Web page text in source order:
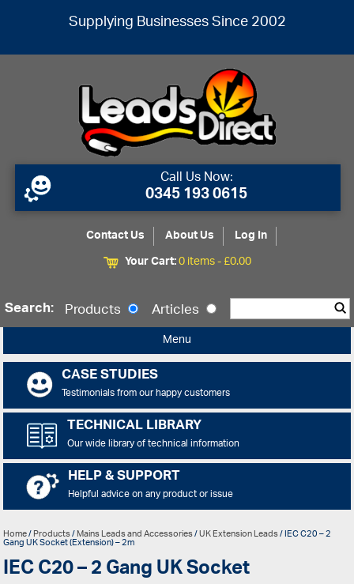
Supplying Businesses Since 2002
Call Us Now:
0345 193 0615
Contact Us About Us
Log In
Your Cart:0 items -£0.00
Search: Products Articles
Menu
CASE STUDIES
Testimonials from our happy customers
TECHNICAL LIBRARY
Our wide library of technical information
HELP & SUPPORT
Helpful advice on any product or issue
Home/Products/Mains Leads and Accessories/UK Extension Leads/ IEC C20 – 2
Gang UK Socket (Extension) – 2m
IEC C20 – 2 Gang UK Socket